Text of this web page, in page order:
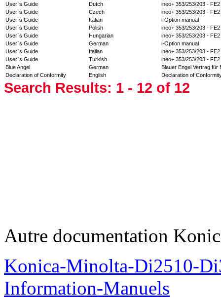
User`s Guide
Dutch
ineo+ 353/253/203 -
User`s Guide
Czech
ineo+ 353/253/203 -
User`s Guide
Italian
i-Option manual
User`s Guide
Polish
ineo+ 353/253/203 -
User`s Guide
Hungarian
ineo+ 353/253/203 -
User`s Guide
German
i-Option manual
User`s Guide
Italian
ineo+ 353/253/203 -
User`s Guide
Turkish
ineo+ 353/253/203 -
Blue Angel
German
Blauer Engel Vertrag für
Declaration of Conformity
English Declaration of
Search Results: 1 - 12 of 12
Autre documentation
Konica-Minolta-Di2510-
Information-Manuels